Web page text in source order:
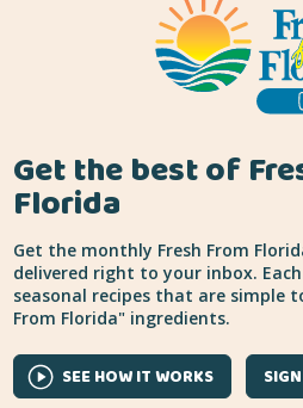
Get the best of
Florida
Get the monthly Fresh From
delivered right to your inbox.
seasonal recipes that are simple
From Florida" ingredients.
SEE HOW IT WORKS